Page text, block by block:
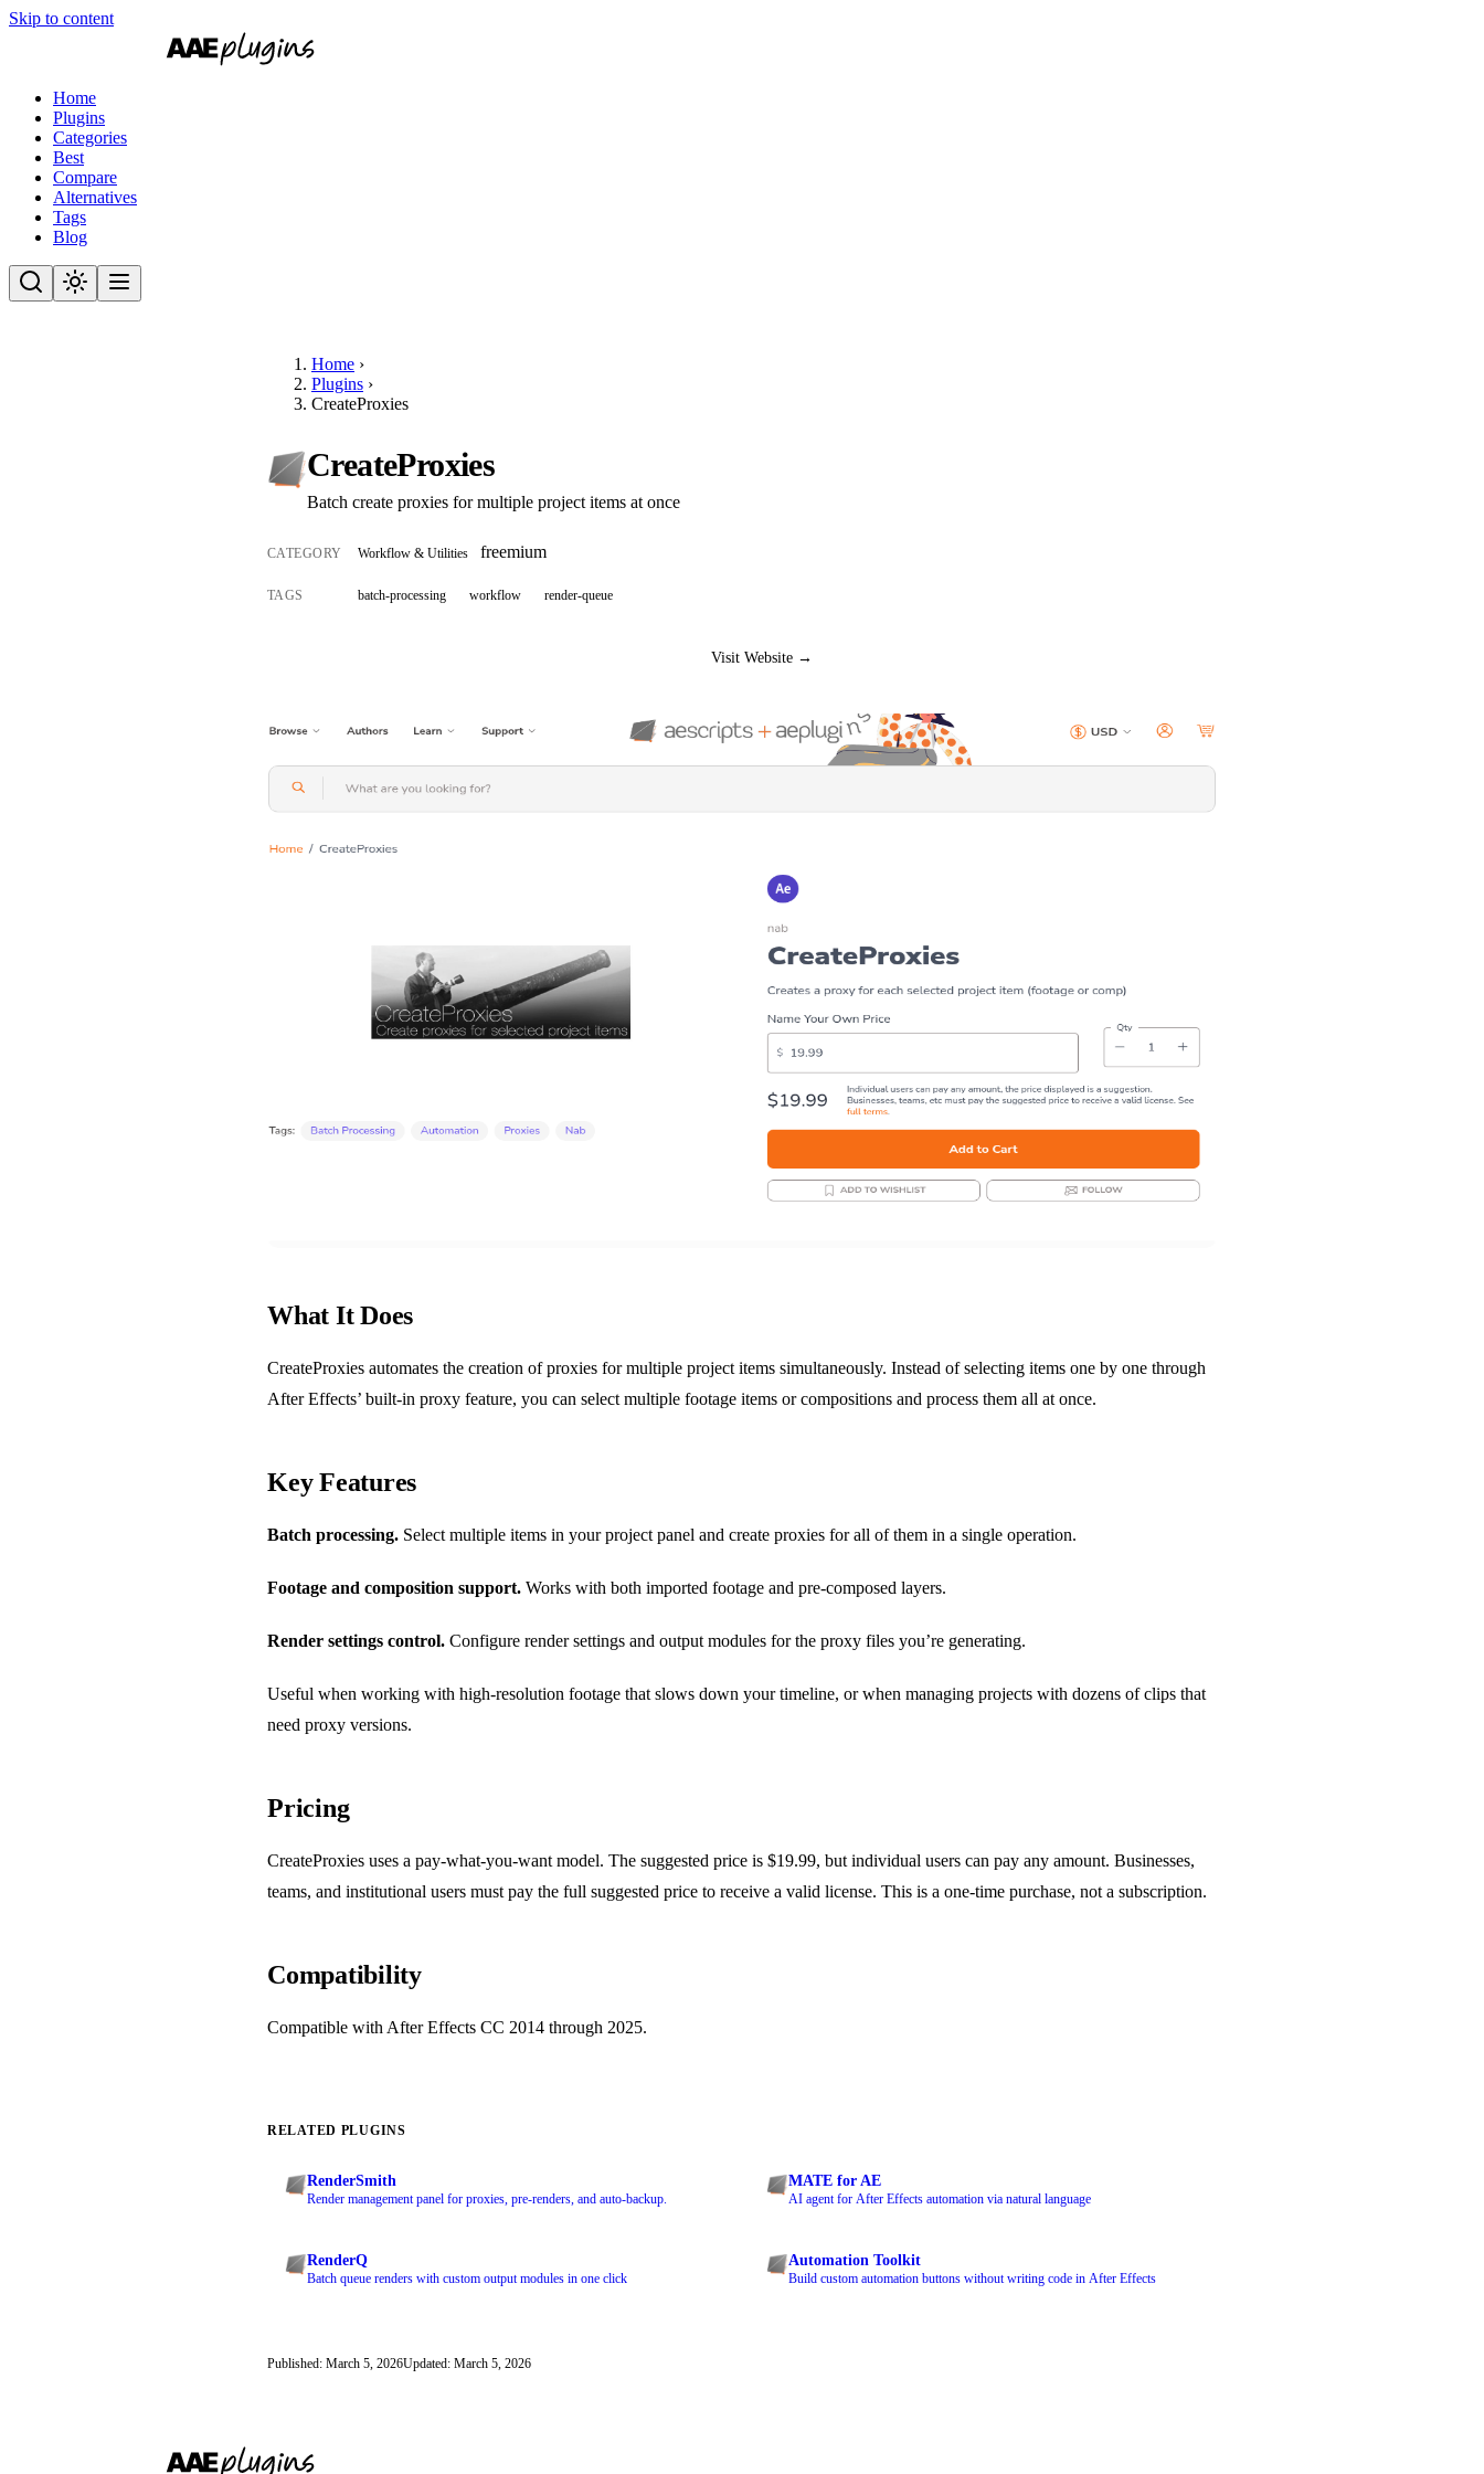
Skip to content
Home
Plugins
Categories
Best
Compare
Alternatives
Tags
Blog
Home ›
Plugins ›
CreateProxies
CreateProxies
Batch create proxies for multiple project items at once
CATEGORY Workflow & Utilities freemium
TAGS batch-processing workflow render-queue
Visit Website →
What It Does
CreateProxies automates the creation of proxies for multiple project items simultaneously. Instead of selecting items one by one through
After Effects’ built-in proxy feature, you can select multiple footage items or compositions and process them all at once.
Key Features
Batch processing. Select multiple items in your project panel and create proxies for all of them in a single operation.
Footage and composition support. Works with both imported footage and pre-composed layers.
Render settings control. Configure render settings and output modules for the proxy files you’re generating.
Useful when working with high-resolution footage that slows down your timeline, or when managing projects with dozens of clips that
need proxy versions.
Pricing
CreateProxies uses a pay-what-you-want model. The suggested price is $19.99, but individual users can pay any amount. Businesses,
teams, and institutional users must pay the full suggested price to receive a valid license. This is a one-time purchase, not a subscription.
Compatibility
Compatible with After Effects CC 2014 through 2025.
RELATED PLUGINS
RenderSmith
Render management panel for proxies, pre-renders, and auto-backup.
MATE for AE
AI agent for After Effects automation via natural language
RenderQ
Batch queue renders with custom output modules in one click
Automation Toolkit
Build custom automation buttons without writing code in After Effects
Published: March 5, 2026Updated: March 5, 2026